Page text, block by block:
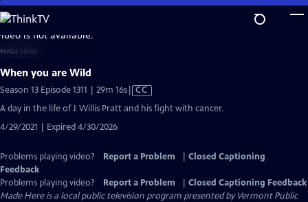
Skip
to
Main
Content
is not available.
MADE HERE
When you are Wild
Season 13 Episode 1311 | 29m 16sVideo
has
CC
A day in the life of J. Willis Pratt and his fight with cancer.
4/29/2021 | Expired 4/30/2026
Problems playing video? Report a Problem
Closed Captioning
Feedback
Problems playing video?
Report a Problem
Closed Captioning Feedback
Made Hereis a local public television program presented byVermont Public